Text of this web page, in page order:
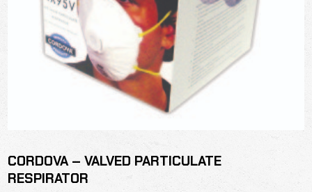
CORDOVA – VALVED PARTICULATE
RESPIRATOR